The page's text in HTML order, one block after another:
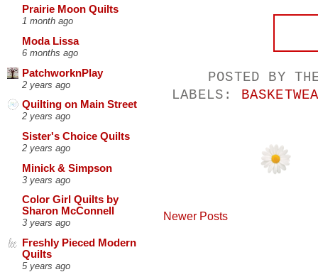
Prairie Moon Quilts
1 month ago
Moda Lissa
6 months ago
PatchworknPlay
2 years ago
Quilting on Main Street
2 years ago
Sister's Choice Quilts
2 years ago
Minick & Simpson
3 years ago
Color Girl Quilts by
Sharon McConnell
3 years ago
Freshly Pieced Modern
Quilts
5 years ago
POSTED BY
LABELS:
Newer Posts